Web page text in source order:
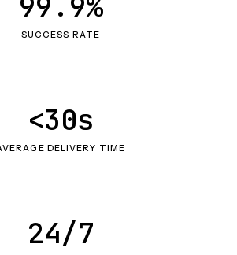
SUCCESS RATE
DELIVERY TIME
<30s
24/7